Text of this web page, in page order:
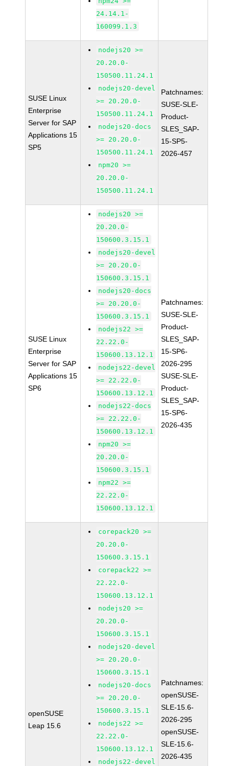
24.14.1-
160099.1.3
SUSE Linux
Enterprise
Server for SAP
Applications 15
SP5
nodejs20 >=
20.20.0-
150500.11.24.1
nodejs20-devel
>= 20.20.0-
150500.11.24.1
nodejs20-docs
>= 20.20.0-
150500.11.24.1
npm20 >=
20.20.0-
150500.11.24.1
Patchnames:
SUSE-SLE-
Product-
SLES_SAP-
15-SP5-
2026-457
SUSE Linux
Enterprise
Server for SAP
Applications 15
SP6
nodejs20 >=
20.20.0-
150600.3.15.1
nodejs20-devel
>= 20.20.0-
150600.3.15.1
nodejs20-docs
>= 20.20.0-
150600.3.15.1
nodejs22 >=
22.22.0-
150600.13.12.1
nodejs22-devel
>= 22.22.0-
150600.13.12.1
nodejs22-docs
>= 22.22.0-
150600.13.12.1
npm20 >=
20.20.0-
150600.3.15.1
npm22 >=
22.22.0-
150600.13.12.1
Patchnames:
SUSE-SLE-
Product-
SLES_SAP-
15-SP6-
2026-295
SUSE-SLE-
Product-
SLES_SAP-
15-SP6-
2026-435
openSUSE
Leap 15.6
corepack20 >=
20.20.0-
150600.3.15.1
corepack22 >=
22.22.0-
150600.13.12.1
nodejs20 >=
20.20.0-
150600.3.15.1
nodejs20-devel
>= 20.20.0-
150600.3.15.1
nodejs20-docs
>= 20.20.0-
150600.3.15.1
nodejs22 >=
22.22.0-
150600.13.12.1
nodejs22-devel
Patchnames:
openSUSE-
SLE-15.6-
2026-295
openSUSE-
SLE-15.6-
2026-435